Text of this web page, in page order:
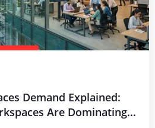
Demand Explained:
Are Dominating...